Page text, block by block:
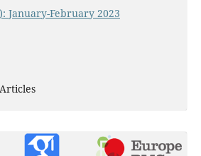
January-February 2023